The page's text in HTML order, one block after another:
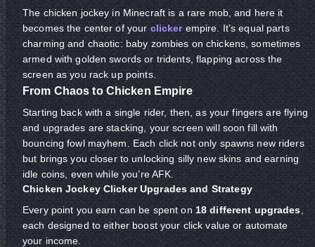
The chicken jockey in Minecraft is a rare mob, and here it
becomes the center of yourclickerempire. It’s equal parts
charming and chaotic: baby zombies on chickens, sometimes
armed with golden swords or tridents, flapping across the
screen as you rack up points.
From Chaos to Chicken Empire
Starting back with a single rider, then, as your fingers are flying
and upgrades are stacking, your screen will soon fill with
bouncing fowl mayhem. Each click not only spawns new riders
but brings you closer to unlocking silly new skins and earning
idle coins, even while you’re AFK.
Chicken Jockey Clicker Upgrades and Strategy
Every point you earn can be spent on18 different upgrades
each designed to either boost your click value or automate
your income.